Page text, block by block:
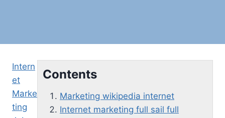
Contents
Marketing wikipedia internet
Internet marketing full sail full
Intern
et
Marke
ting